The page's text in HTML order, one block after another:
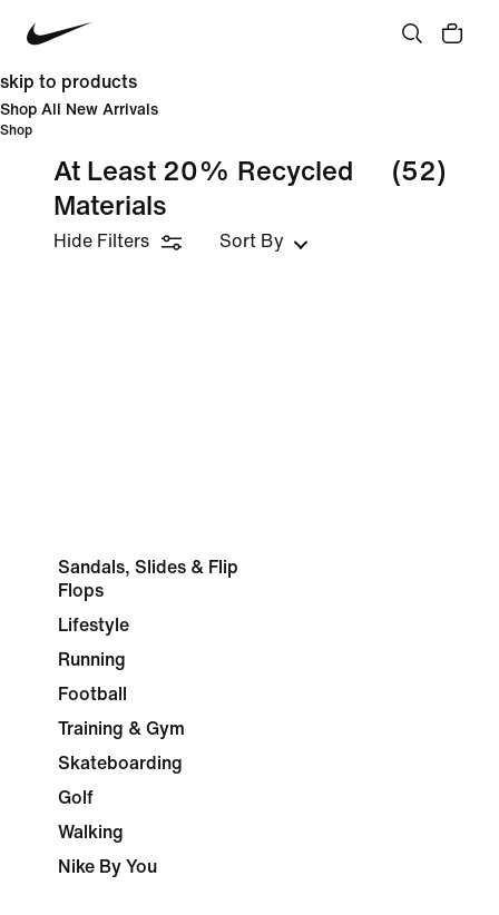
skip to products
Shop All New Arrivals
Shop
At Least 20% Recycled
Materials
(52)
Hide Filters Sort By
Sandals, Slides & Flip
Flops
Lifestyle
Running
Football
Training & Gym
Skateboarding
Golf
Walking
Nike By You